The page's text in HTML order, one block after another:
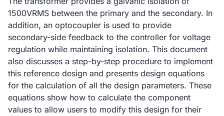
1500VRMS between the primary and the secondary. In
addition, an optocoupler is used to provide
secondary-side feedback to the controller for voltage
regulation while maintaining isolation. This document
also discusses a step-by-step procedure to implement
this reference design and presents design equations
for the calculation of all the design parameters. These
equations show how to calculate the component
values to allow users to modify this design for their